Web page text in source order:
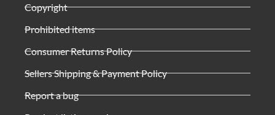
Copyright
Prohibited items
Consumer Returns Policy
Sellers Shipping & Payment Policy
Report a bug